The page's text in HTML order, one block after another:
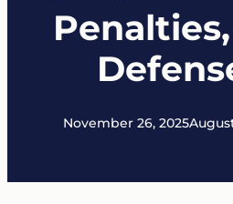
November 26, 2025